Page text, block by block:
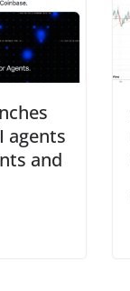
agents
and